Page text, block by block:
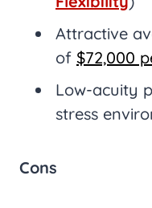
Attractive
of $72,000
Low-acuity
stress
Cons